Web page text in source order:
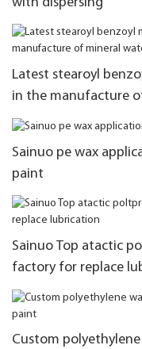
Latest stearoyl
in the manufacture
Sainuo pe wax
paint
Sainuo Top atactic
factory for replace
Custom